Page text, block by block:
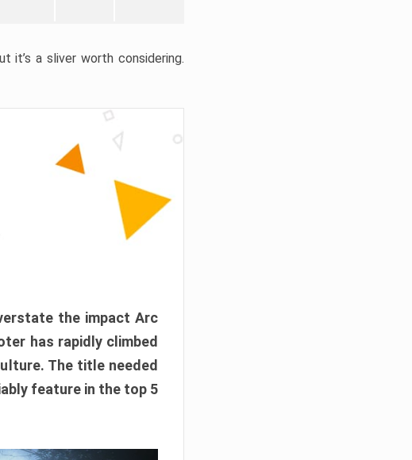
a sliver worth considering.
the impact Arc
has rapidly climbed
The title needed
feature in the top 5